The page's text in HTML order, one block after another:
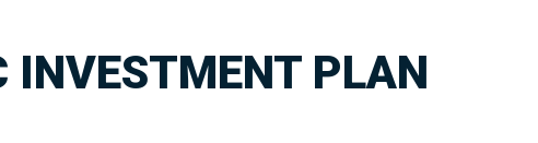
INVESTMENT PLAN